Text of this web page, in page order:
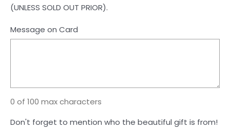
(UNLESS SOLD OUT PRIOR).
Message on Card
0 of 100 max characters
Don't forget to mention who the beautiful gift is from!